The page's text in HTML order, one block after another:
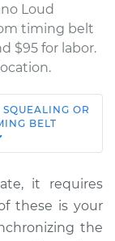
Loud
timing belt
$95 for labor.
or
is coming
belt
SQUEALING OR
BELT
it requires
these is your
the